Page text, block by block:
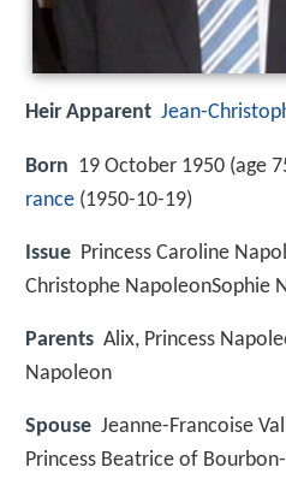
Heir Apparent Jean-
Born 19 October 1950 (age
rance (1950-10-19)
Issue Princess Caroline
Christophe NapoleonSophie
Parents Alix, Princess
Napoleon
Spouse Jeanne-Francoise
Princess Beatrice of